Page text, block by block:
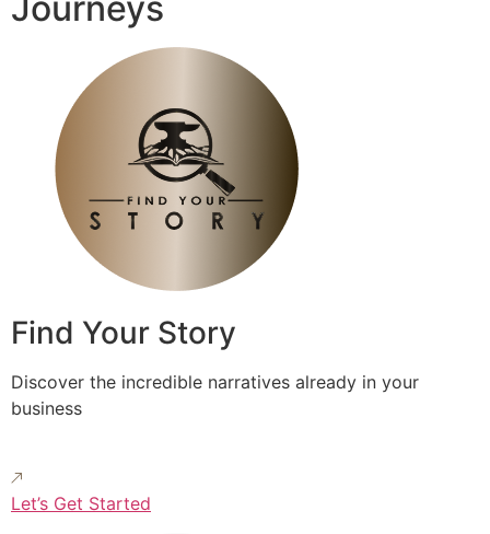
Find Your Story
Discover the incredible narratives already in your
business
Let’s Get Started